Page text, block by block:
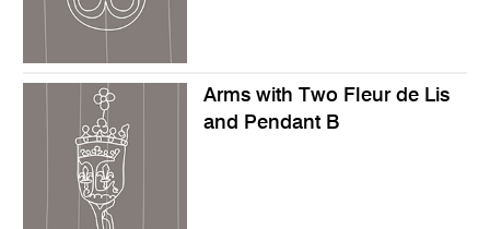
Arms with Two Fleur de Lis
and Pendant B